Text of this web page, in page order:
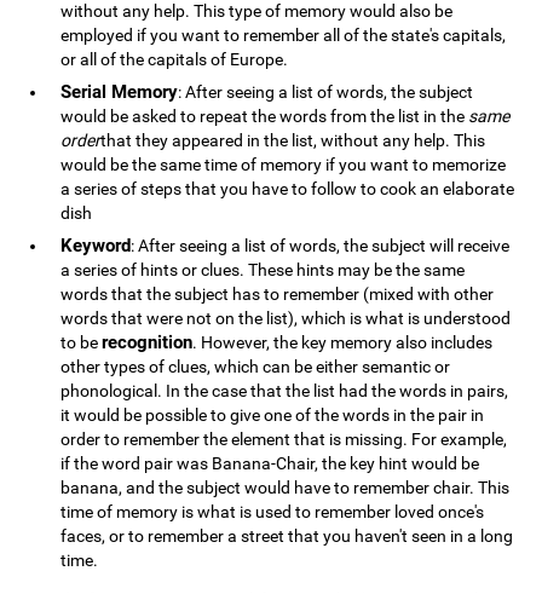
without any help. This type of memory would also be
employed if you want to remember all of the state's capitals,
or all of the capitals of Europe.
Serial Memory: After seeing a list of words, the subject
would be asked to repeat the words from the list in the same
orderthat they appeared in the list, without any help. This
would be the same time of memory if you want to memorize
a series of steps that you have to follow to cook an elaborate
dish
Keyword: After seeing a list of words, the subject will receive
a series of hints or clues. These hints may be the same
words that the subject has to remember (mixed with other
words that were not on the list), which is what is understood
to berecognition. However, the key memory also includes
other types of clues, which can be either semantic or
phonological. In the case that the list had the words in pairs,
it would be possible to give one of the words in the pair in
order to remember the element that is missing. For example,
if the word pair was Banana-Chair, the key hint would be
banana, and the subject would have to remember chair. This
time of memory is what is used to remember loved once's
faces, or to remember a street that you haven't seen in a long
time.